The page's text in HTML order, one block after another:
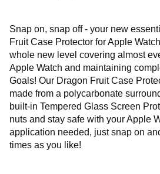
Snap on, snap off - your new
Fruit Case Protector for Apple
whole new level covering almost
Apple Watch and maintaining
Goals! Our Dragon Fruit Case
made from a polycarbonate
built-in Tempered Glass Screen
nuts and stay safe with your Apple
application needed, just snap on
times as you like!